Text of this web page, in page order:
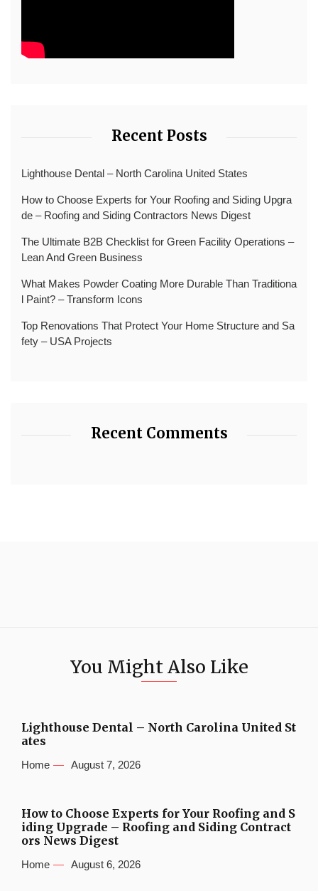
Recent Posts
Lighthouse Dental – North Carolina United States
How to Choose Experts for Your Roofing and Siding Upgra
de – Roofing and Siding Contractors News Digest
The Ultimate B2B Checklist for Green Facility Operations –
Lean And Green Business
What Makes Powder Coating More Durable Than Traditiona
l Paint? – Transform Icons
Top Renovations That Protect Your Home Structure and Sa
fety – USA Projects
Recent Comments
You Might Also Like
Lighthouse Dental – North Carolina United St
ates
Home August 7, 2026
How to Choose Experts for Your Roofing and S
iding Upgrade – Roofing and Siding Contract
ors News Digest
Home August 6, 2026